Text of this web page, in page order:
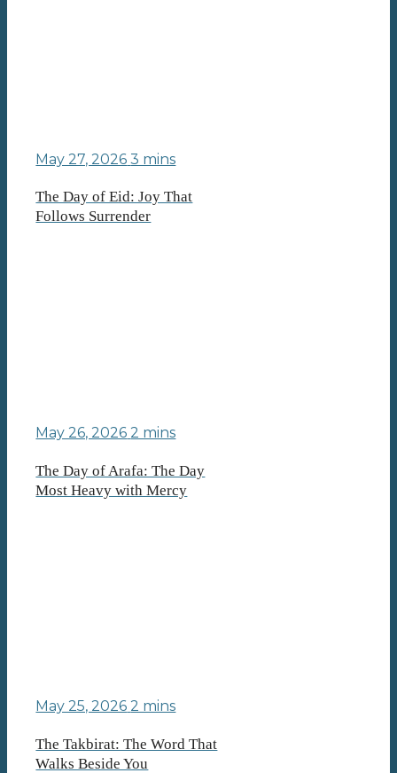
May 27, 2026 3 mins
The Day of Eid: Joy That
Follows Surrender
May 26, 2026 2 mins
The Day of Arafa: The Day
Most Heavy with Mercy
May 25, 2026 2 mins
The Takbirat: The Word That
Walks Beside You